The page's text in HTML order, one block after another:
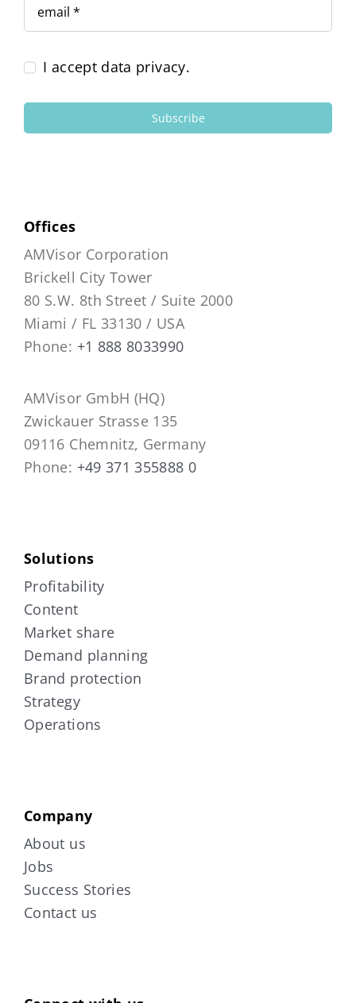
I accept data privacy.
Subscribe
Offices
AMVisor Corporation
Brickell City Tower
80 S.W. 8th Street / Suite 2000
Miami / FL 33130 / USA
Phone: +1 888 8033990
AMVisor GmbH (HQ)
Zwickauer Strasse 135
09116 Chemnitz, Germany
Phone: +49 371 355888 0
Solutions
Profitability
Content
Market share
Demand planning
Brand protection
Strategy
Operations
Company
About us
Jobs
Success Stories
Contact us